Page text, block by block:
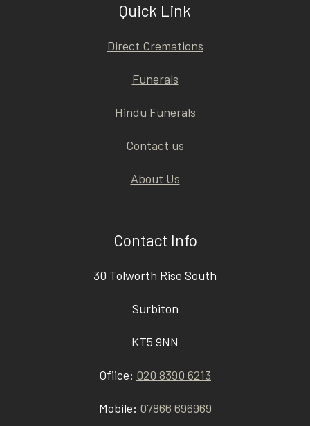
Quick Link
Direct Cremations
Funerals
Hindu Funerals
Contact us
About Us
Contact Info
30 Tolworth Rise South
Surbiton
KT5 9NN
Ofiice: 020 8390 6213
Mobile: 07866 696969